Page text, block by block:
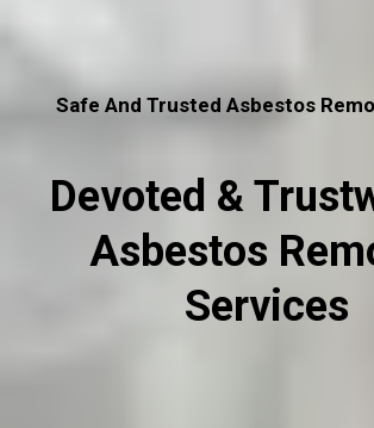
Safe And Trusted Asbestos
Devoted &
Asbestos
Services